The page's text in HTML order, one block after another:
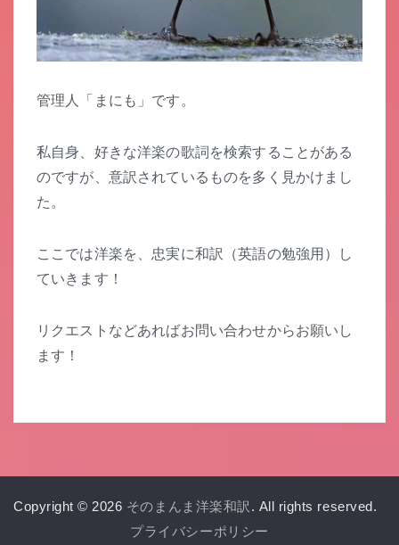
管理人「まにも」です。
私自身、好きな洋楽の歌詞を検索することがある
のですが、意訳されているものを多く見かけまし
た。
ここでは洋楽を、忠実に和訳（英語の勉強用）し
ていきます！
リクエストなどあればお問い合わせからお願いし
ます！
Copyright © 2026 そのまんま洋楽和訳 . All rights reserved.
プライバシーポリシー